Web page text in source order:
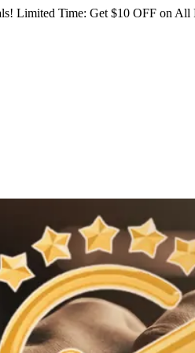
Limited Time: Get $10 OFF on All